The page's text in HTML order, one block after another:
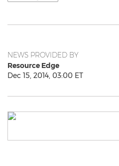
NEWS PROVIDED BY
Resource Edge
Dec 15, 2014, 03:00 ET